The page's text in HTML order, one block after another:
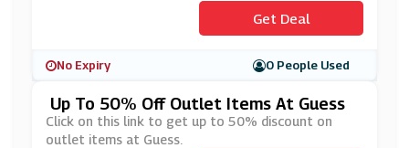
Get Deal
No Expiry 0 People Used
Up To 50% Off Outlet Items At Guess
Click on this link to get up to 50% discount on
outlet items at Guess.